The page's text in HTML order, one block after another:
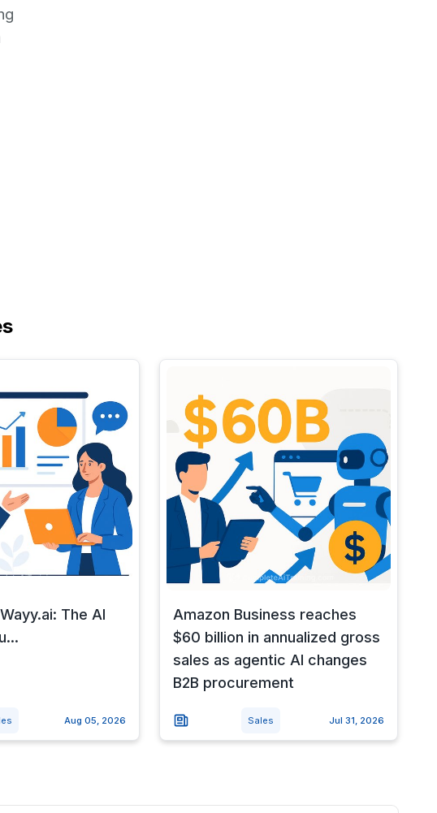
The AI
Aug 05, 2026
Amazon Business reaches
$60 billion in annualized gross
sales as agentic AI changes
B2B procurement
Sales Jul 31, 2026